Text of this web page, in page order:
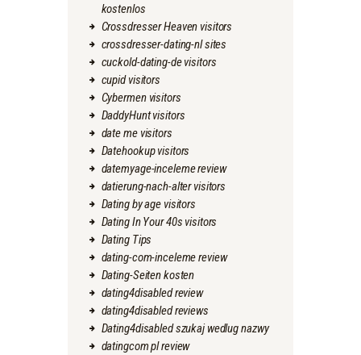
kostenlos
Crossdresser Heaven visitors
crossdresser-dating-nl sites
cuckold-dating-de visitors
cupid visitors
Cybermen visitors
DaddyHunt visitors
date me visitors
Datehookup visitors
datemyage-inceleme review
datierung-nach-alter visitors
Dating by age visitors
Dating In Your 40s visitors
Dating Tips
dating-com-inceleme review
Dating-Seiten kosten
dating4disabled review
dating4disabled reviews
Dating4disabled szukaj wedlug nazwy
datingcom pl review